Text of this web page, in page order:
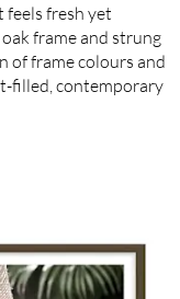
feels fresh yet
frame and strung
of frame colours and
filled, contemporary